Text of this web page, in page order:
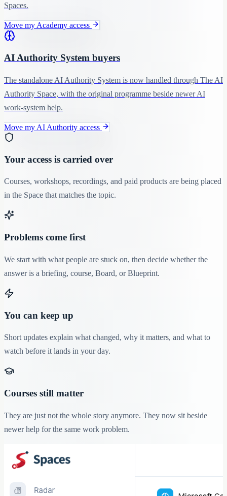
Spaces.
Move my Academy access
AI Authority System buyers
The standalone AI Authority System is now handled through The AI
Authority Space, with the original programme beside newer AI
work-system help.
Move my AI Authority access
Your access is carried over
Courses, workshops, recordings, and paid products are being placed
in the Space that matches the topic.
Problems come first
We start with what people are stuck on, then decide whether the
answer is a briefing, course, Board, or Blueprint.
You can keep up
Short updates explain what changed, why it matters, and what to
watch before it lands in your day.
Courses still matter
They are just not the whole story anymore. They now sit beside
newer help for the same work problem.